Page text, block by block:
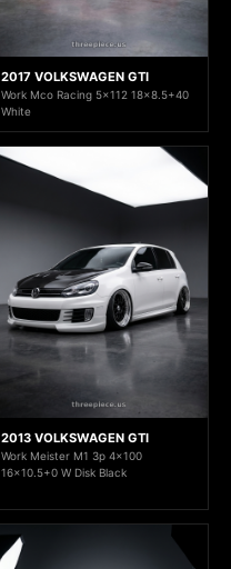
2017 VOLKSWAGEN GTI
Work Mco Racing 5x112 18x8.5+40
White
2013 VOLKSWAGEN GTI
Work Meister M1 3p 4x100
16x10.5+0 W Disk Black